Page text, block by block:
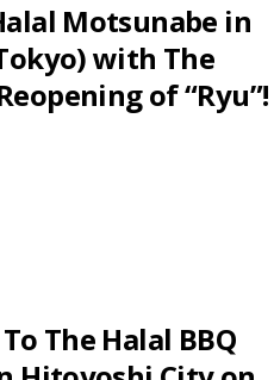
Motsunabe in
with The
of “Ryu”!
The Halal BBQ